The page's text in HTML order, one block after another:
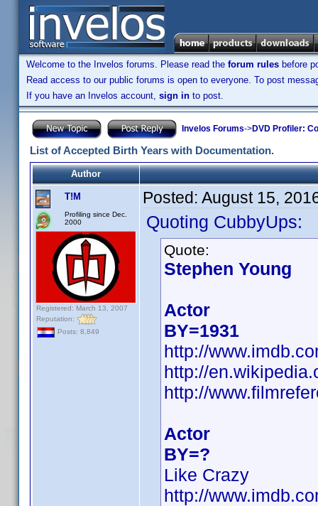
Welcome to the Invelos forums. Please read the forum rules before
Read access to our public forums is open to everyone. To post
If you have an Invelos account, sign in to post.
Invelos Forums->DVD Profiler:
List of Accepted Birth Years with Documentation.
Author
T!M
Profiling since Dec.
2000
Registered: March 13, 2007
Reputation:
Posts: 8,849
Posted: August 15,
Quoting CubbyUps:
Quote:
Stephen Young
Actor
BY=1931
http://
http://
http://
Actor
BY=?
Like Crazy
http://